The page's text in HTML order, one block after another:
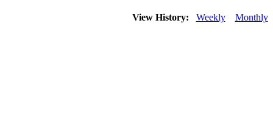
View History: Weekly Monthly